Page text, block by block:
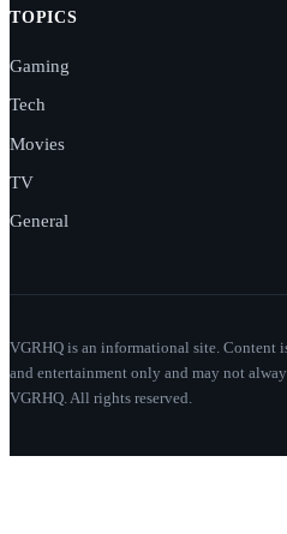
TOPICS
Gaming
Tech
Movies
TV
General
VGRHQ is an informational site. Content
and entertainment only and may not
VGRHQ. All rights reserved.